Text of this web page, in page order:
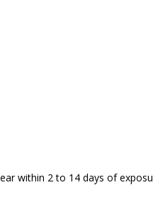
within 2 to 14 days of